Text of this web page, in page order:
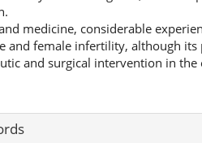
medicine, considerable
female infertility, although its
and surgical intervention in the